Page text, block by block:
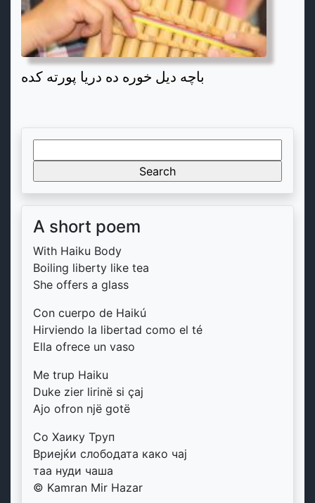
باچه دیل خوره ده دریا پورته کده
for:
A short poem
With Haiku Body
Boiling liberty like tea
She offers a glass
Con cuerpo de Haikú
Hirviendo la libertad como el té
Ella ofrece un vaso
Me trup Haiku
Duke zier lirinë si çaj
Ajo ofron një gotë
Со Хаику Труп
Вриејќи слободата како чај
таа нуди чаша
© Kamran Mir Hazar